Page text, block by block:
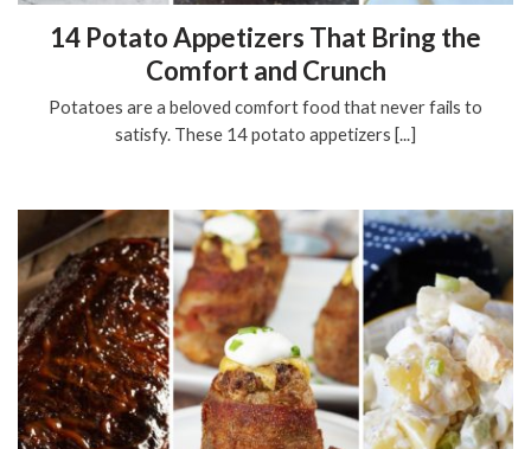
14 Potato Appetizers That Bring the
Comfort and Crunch
Potatoes are a beloved comfort food that never fails to
satisfy. These 14 potato appetizers [...]